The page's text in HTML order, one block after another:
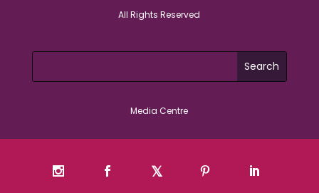
All Rights Reserved
Media Centre